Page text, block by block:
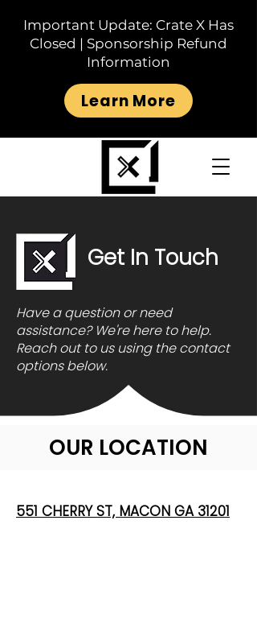
Important Update: Crate X Has
Closed | Sponsorship Refund
Information
Learn More
Get In Touch
Have a question or need
assistance? We're here to help.
Reach out to us using the contact
options below.
OUR LOCATION
551 CHERRY ST, MACON GA 31201